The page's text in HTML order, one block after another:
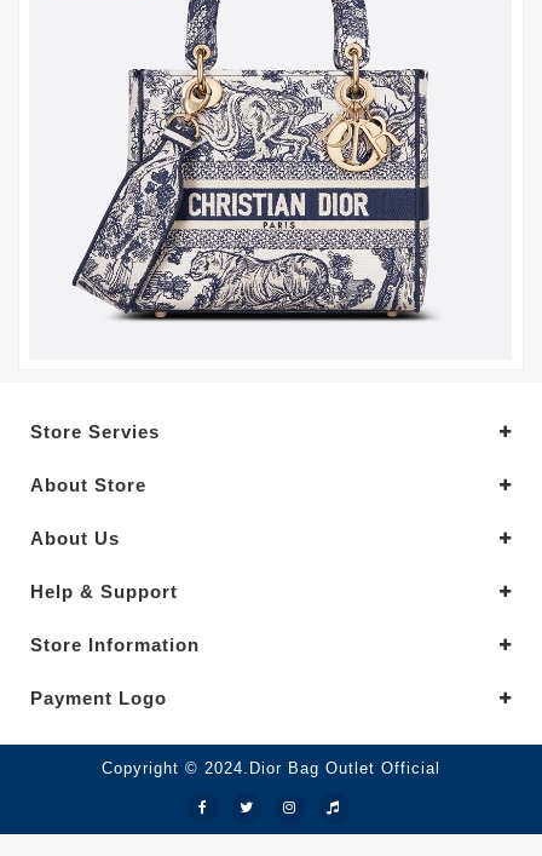
Store Servies
About Store
About Us
Help & Support
Store Information
Payment Logo
Copyright © 2024.Dior Bag Outlet Official